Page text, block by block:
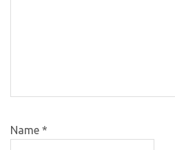
Name *